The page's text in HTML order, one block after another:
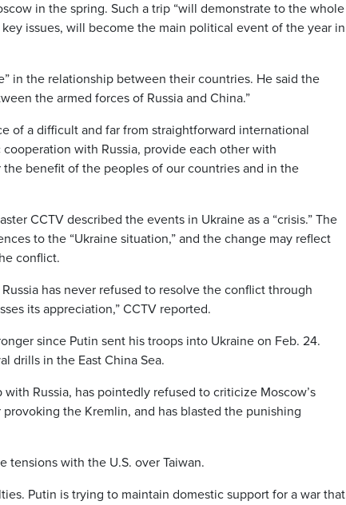
in the spring. Such a trip “will demonstrate to the whole
issues, will become the main political event of the year in
in the relationship between their countries. He said the
the armed forces of Russia and China.”
of a difficult and far from straightforward international
with Russia, provide each other with
benefit of the peoples of our countries and in the
CCTV described the events in Ukraine as a “crisis.” The
to the “Ukraine situation,” and the change may reflect
conflict.
has never refused to resolve the conflict through
its appreciation,” CCTV reported.
since Putin sent his troops into Ukraine on Feb. 24.
drills in the East China Sea.
Russia, has pointedly refused to criticize Moscow’s
the Kremlin, and has blasted the punishing
tensions with the U.S. over Taiwan.
Putin is trying to maintain domestic support for a war that